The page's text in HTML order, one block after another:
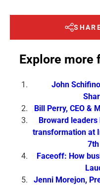
Explore more
John
Bill Perry, CEO &
Broward
transformation at
Faceoff: How
Jenni Morejon,